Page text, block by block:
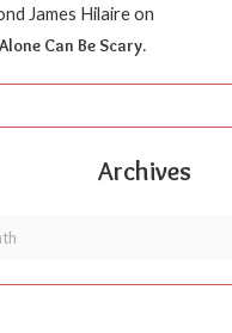
James Hilaireon
Can Be Scary.
Archives